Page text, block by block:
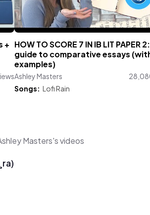
+
HOW TO SCORE 7 IN IB LIT PAPER
guide to comparative essays
examples)
Ashley Masters
Songs: Lofi Rain
Masters's videos